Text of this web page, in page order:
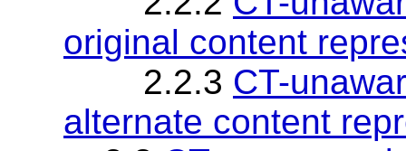
original content
2.2.3 CT-
alternate content